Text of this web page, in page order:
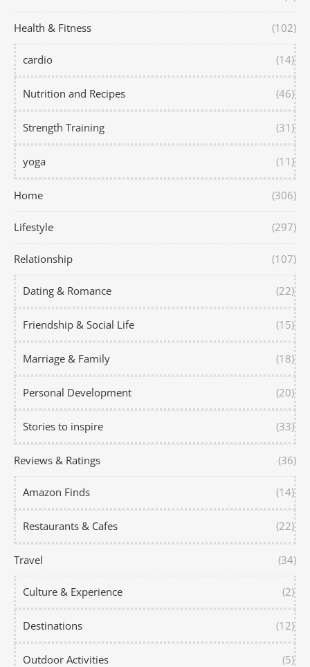
Health & Fitness (102)
cardio (14)
Nutrition and Recipes (46)
Strength Training (31)
yoga (11)
Home (306)
Lifestyle (297)
Relationship (107)
Dating & Romance (22)
Friendship & Social Life (15)
Marriage & Family (18)
Personal Development (20)
Stories to inspire (33)
Reviews & Ratings (36)
Amazon Finds (14)
Restaurants & Cafes (22)
Travel (34)
Culture & Experience (2)
Destinations (12)
Outdoor Activities (5)